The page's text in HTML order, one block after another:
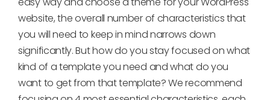
website, the overall number of characteristics that
you will need to keep in mind narrows down
significantly. But how do you stay focused on what
kind of a template you need and what do you
want to get from that template? We recommend